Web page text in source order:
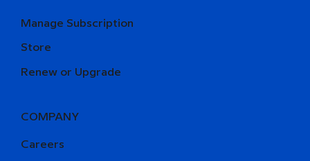
Manage Subscription
Store
Renew or Upgrade
COMPANY
Careers